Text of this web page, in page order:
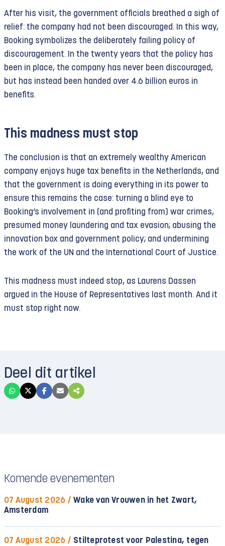
After his visit, the government officials breathed a sigh of
relief: the company had not been discouraged. In this way,
Booking symbolizes the deliberately failing policy of
discouragement. In the twenty years that the policy has
been in place, the company has never been discouraged,
but has instead been handed over 4.6 billion euros in
benefits.
This madness must stop
The conclusion is that an extremely wealthy American
company enjoys huge tax benefits in the Netherlands, and
that the government is doing everything in its power to
ensure this remains the case: turning a blind eye to
Booking’s involvement in (and profiting from) war crimes,
presumed money laundering and tax evasion; abusing the
innovation box and government policy; and undermining
the work of the UN and the International Court of Justice.
This madness must indeed stop, as Laurens Dassen
argued in the House of Representatives last month. And it
must stop right now.
Deel dit artikel
Komende evenementen
07 August 2026 / Wake van Vrouwen in het Zwart,
Amsterdam
07 August 2026 / Stilteprotest voor Palestina, tegen